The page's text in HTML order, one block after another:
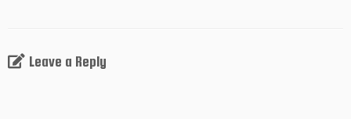
Leave a Reply